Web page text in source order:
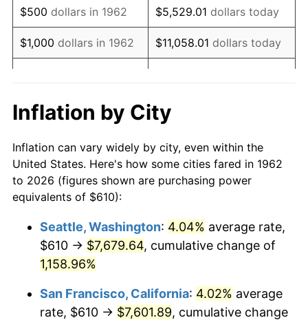
1980 $1,664.37 13.50%
1981 $1,836.06 10.32%
1983 $2,011.79
1984 $2,098.64 4.32%
1985 $2,173.38 3.56%
1987 $2,294.57 3.65%
1989 $2,504.64 4.82%
$500 dollars in 1962 $5,529.01 dollars today
$1,000 dollars in 1962 $11,058.01 dollars today
$10,000 dollars in
1962
$110,580.13
$50,000dollars in
1962
$552,900.66dollars
today
$100,000 dollars in
$500,000dollars in
1962
$5,529,006.62dollars
$1,000,000dollars in
1962
$11,058,013.25 dollars
today
Inflation by City
Inflation can vary widely by city, even within the
United States. Here's how some cities fared in 1962
to 2026 (figures shown are purchasing power
equivalents of $610):
Seattle, Washington: 4.04% average rate,
$610 → $7,679.64, cumulative change of
1,158.96%
San Francisco, California: 4.02% average
rate, $610 → $7,601.89, cumulative change